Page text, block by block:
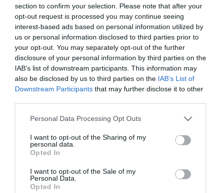
section to confirm your selection. Please note that after your
opt-out request is processed you may continue seeing
interest-based ads based on personal information utilized by
us or personal information disclosed to third parties prior to
your opt-out. You may separately opt-out of the further
disclosure of your personal information by third parties on the
IAB’s list of downstream participants. This information may
also be disclosed by us to third parties on the IAB’s List of
Downstream Participants that may further disclose it to other
Personal Data Processing Opt Outs
I want to opt-out of the Sharing of my
personal data.
Opted In
I want to opt-out of the Sale of my
Personal Data.
Opted In
Primi rumors per il Lumezzane. L'esterno di attacco Luis
Maria Alfageme (24), in comproprietà tra Brescia e
Grosseto, potrebbe trasferirsi alla corte di Leonardo
Menichini. Il giocatore è apprezzato dal direttore sportivo
Luca Member e non sta trovando molto spazio in serie
giocati in 6 spezzoni, l'atleta argentino ha però la stima del
presidente Camilli che lo ha fortemente voluto in
Tutte le partite di Serie A della tua squadra. Attiva l’Offerta di